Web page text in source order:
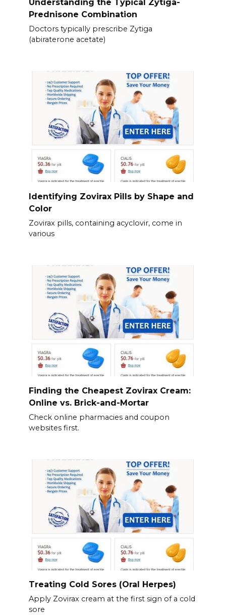
Understanding the Typical Zytiga-
Prednisone Combination
Doctors typically prescribe Zytiga
(abiraterone acetate)
Identifying Zovirax Pills by Shape and
Color
Zovirax pills, containing acyclovir, come in
various
Finding the Cheapest Zovirax Cream:
Online vs. Brick-and-Mortar
Check online pharmacies and coupon
websites first.
Treating Cold Sores (Oral Herpes)
Apply Zovirax cream at the first sign of a cold
sore